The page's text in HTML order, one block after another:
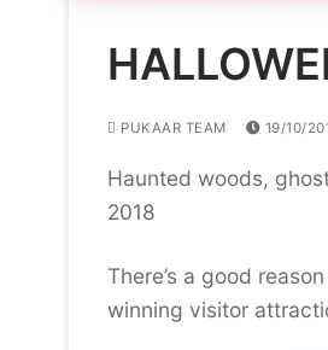
PUKAAR TEAM 19/10/
Haunted woods,
2018
There’s a good
winning visitor